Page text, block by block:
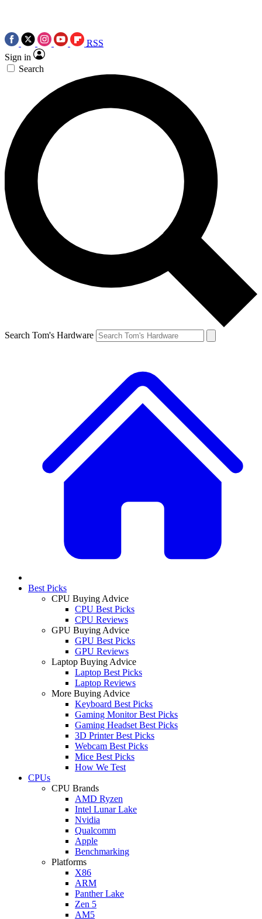
RSS
Sign in
Search
Search Tom's Hardware
Best Picks
CPU Buying Advice
CPU Best Picks
CPU Reviews
GPU Buying Advice
GPU Best Picks
GPU Reviews
Laptop Buying Advice
Laptop Best Picks
Laptop Reviews
More Buying Advice
Keyboard Best Picks
Gaming Monitor Best Picks
Gaming Headset Best Picks
3D Printer Best Picks
Webcam Best Picks
Mice Best Picks
How We Test
CPUs
CPU Brands
AMD Ryzen
Intel Lunar Lake
Nvidia
Qualcomm
Apple
Benchmarking
Platforms
X86
ARM
Panther Lake
Zen 5
AM5